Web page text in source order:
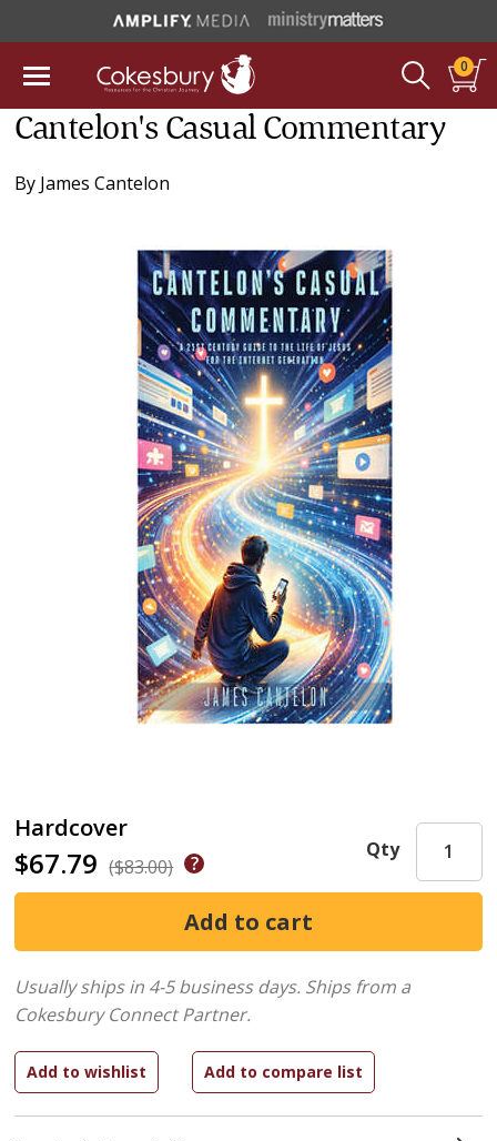
0
Cantelon's Casual Commentary
By James Cantelon
Hardcover
$67.79 ($83.00)
Qty
Usually ships in 4-5 business days. Ships from a
Cokesbury Connect Partner.